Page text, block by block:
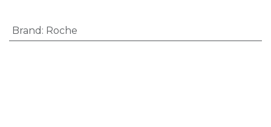
Brand : Roche